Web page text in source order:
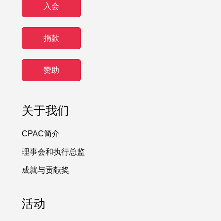
入会
捐款
赞助
关于我们
CPAC简介
理事会和执行总监
成就与贡献奖
活动